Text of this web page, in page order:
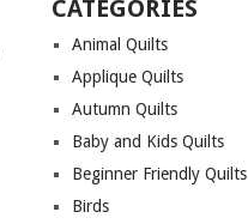
CATEGORIES
Animal Quilts
Applique Quilts
Autumn Quilts
Baby and Kids Quilts
Beginner Friendly Quilts
Birds